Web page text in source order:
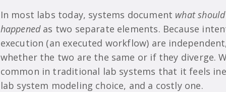
In most labs today, systems document what
happened as two separate elements. Because
execution (an executed workflow) are
whether the two are the same or if they diverge.
common in traditional lab systems that it feels
lab system modeling choice, and a costly one.